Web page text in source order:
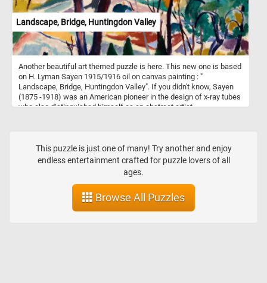
Landscape, Bridge, Huntingdon Valley
Another beautiful art themed puzzle is here. This new one is based
on H. Lyman Sayen 1915/1916 oil on canvas painting : "
Landscape, Bridge, Huntingdon Valley". If you didn't know, Sayen
(1875 -1918) was an American pioneer in the design of x-ray tubes
who also distinguished himself as an abstract artist.
This puzzle is just one of many! Try another and enjoy
endless entertainment crafted for puzzle lovers of all
ages.
Browse All Puzzles